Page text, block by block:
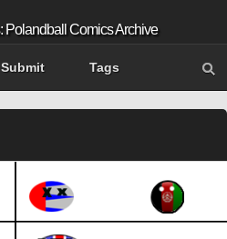
Polandball Comics Archive
Submit Tags